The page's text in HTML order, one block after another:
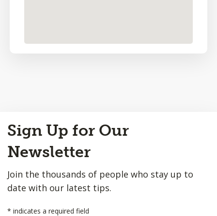
to
Top
Sign Up for Our
Newsletter
Join the thousands of people who stay up to
date with our latest tips.
* indicates a required field